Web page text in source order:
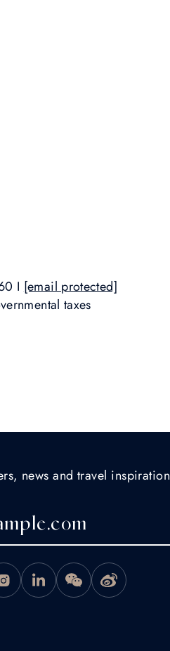
I [email protected]
taxes
news and travel inspiration